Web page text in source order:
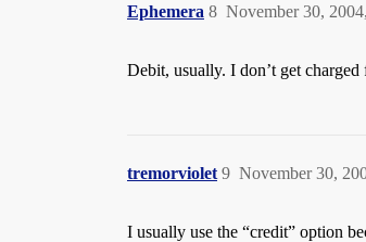
Ephemera November 30,
8
Debit, usually. I don’t get
tremorviolet November 30,
9
I usually use the “credit” option